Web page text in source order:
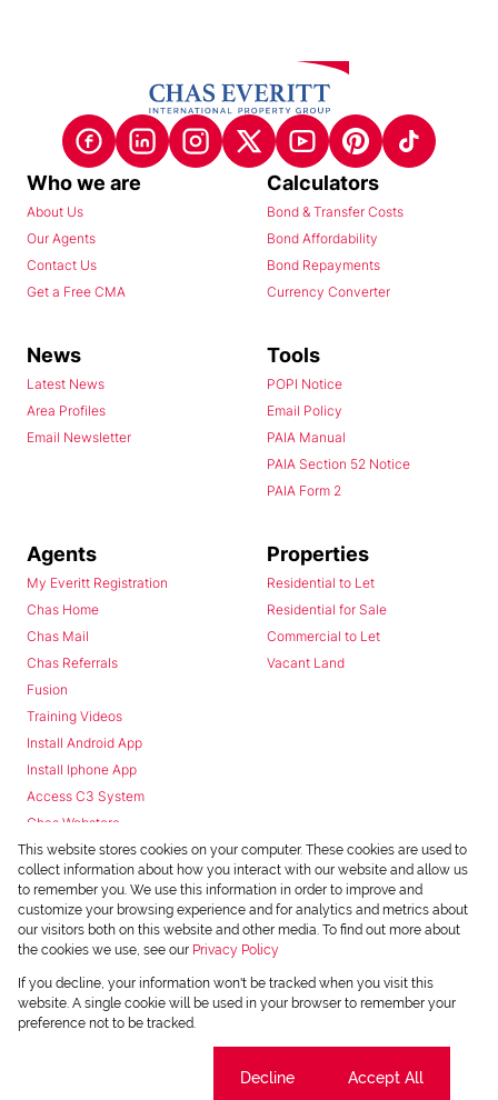
Who we are
About Us
Our Agents
Contact Us
Get a Free CMA
Calculators
Bond & Transfer Costs
Bond Affordability
Bond Repayments
Currency Converter
News
Latest News
Area Profiles
Email Newsletter
Tools
POPI Notice
Email Policy
PAIA Manual
PAIA Section 52 Notice
PAIA Form 2
Agents
My Everitt Registration
Chas Home
Chas Mail
Chas Referrals
Fusion
Training Videos
Install Android App
Install Iphone App
Access C3 System
Chas Webstore
Properties
Residential to Let
Residential for Sale
Commercial to Let
Vacant Land
Powered byProp Data
Copyright © 2026 Chas Everitt
This website stores cookies on your computer. These cookies are used to
collect information about how you interact with our website and allow us
to remember you. We use this information in order to improve and
customize your browsing experience and for analytics and metrics about
our visitors both on this website and other media. To find out more about
the cookies we use, see our Privacy Policy
If you decline, your information won't be tracked when you visit this
website. A single cookie will be used in your browser to remember your
preference not to be tracked.
Decline Accept All